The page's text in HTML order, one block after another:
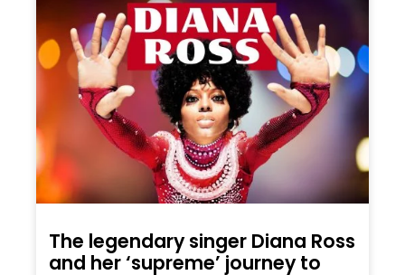
The legendary singer Diana Ross
and her ‘supreme’ journey to